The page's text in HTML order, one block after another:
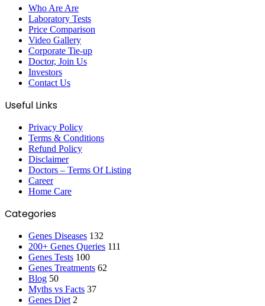
Who Are Are
Laboratory Tests
Price Comparison
Video Gallery
Corporate Tie-up
Doctor, Join Us
Investors
Contact Us
Useful Links
Privacy Policy
Terms & Conditions
Refund Policy
Disclaimer
Doctors – Terms Of Listing
Career
Home Care
Categories
Genes Diseases 132
200+ Genes Queries 111
Genes Tests 100
Genes Treatments 62
Blog 50
Myths vs Facts 37
Genes Diet 2